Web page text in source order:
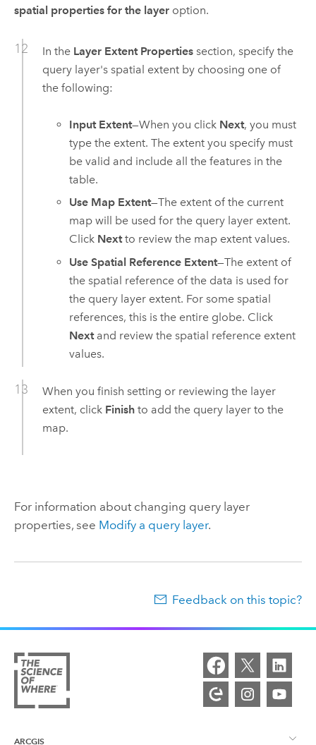
spatial properties for the layeroption.
In the Layer Extent Propertiessection, specify the
query layer's spatial extent by choosing one of
the following:
Input Extent—When you click Next, you must
type the extent. The extent you specify must
be valid and include all the features in the
table.
Use Map Extent—The extent of the current
map will be used for the query layer extent.
Click Nextto review the map extent values.
Use Spatial Reference Extent—The extent of
the spatial reference of the data is used for
the query layer extent. For some spatial
references, this is the entire globe. Click
Nextand review the spatial reference extent
values.
When you finish setting or reviewing the layer
extent, click Finishto add the query layer to the
map.
For information about changing query layer
properties, see Modify a query layer.
Feedback on this topic?
ARCGIS